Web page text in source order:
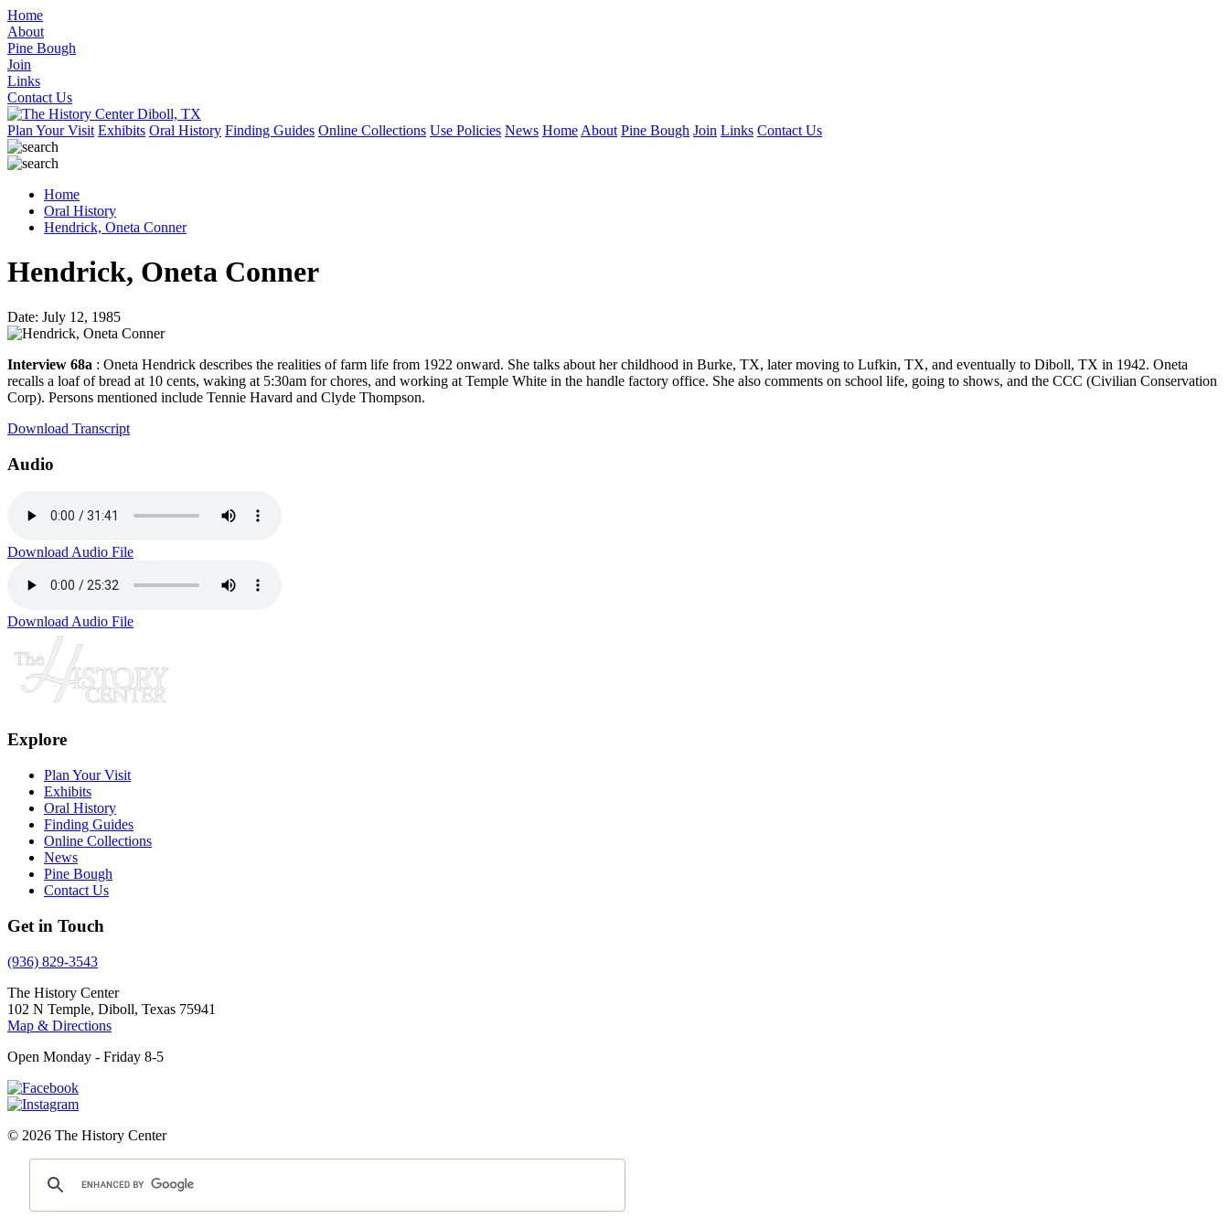
Home
About
Pine Bough
Join
Links
Contact Us
Plan Your Visit Exhibits Oral History Finding Guides Online Collections Use Policies News Home About Pine Bough Join Links Contact Us
Home
Oral History
Hendrick, Oneta Conner
Hendrick, Oneta Conner
Date: July 12, 1985
Interview 68a : Oneta Hendrick describes the realities of farm life from 1922 onward. She talks about her childhood in Burke, TX, later moving to Lufkin, TX, and eventually to Diboll, TX in 1942. Oneta
recalls a loaf of bread at 10 cents, waking at 5:30am for chores, and working at Temple White in the handle factory office. She also comments on school life, going to shows, and the CCC (Civilian Conservation
Corp). Persons mentioned include Tennie Havard and Clyde Thompson.
Download Transcript
Audio
Download Audio File
Download Audio File
Explore
Plan Your Visit
Exhibits
Oral History
Finding Guides
Online Collections
News
Pine Bough
Contact Us
Get in Touch
(936) 829-3543
The History Center
102 N Temple, Diboll, Texas 75941
Map & Directions
Open Monday - Friday 8-5
© 2026 The History Center